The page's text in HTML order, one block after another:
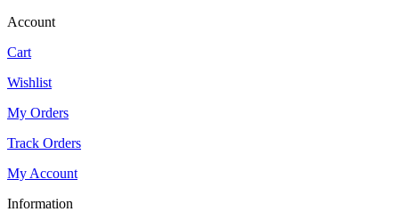
Account
Cart
Wishlist
My Orders
Track Orders
My Account
Information